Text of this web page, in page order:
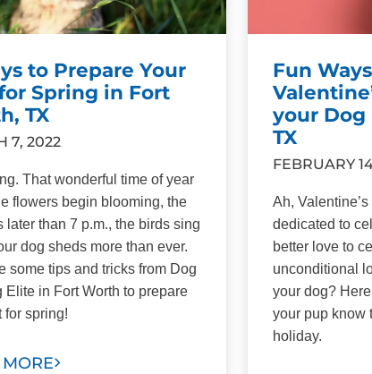
to Prepare Your
Spring in Fort
TX
7, 2022
That wonderful time of year
flowers begin blooming, the
later than 7 p.m., the birds sing
dog sheds more than ever.
some tips and tricks from Dog
Elite in Fort Worth to prepare
for spring!
Fun
your Dog
TX
FEBRUARY
Ah,
dedicated to
better love to
unconditional
your dog?
your pup know
holiday.